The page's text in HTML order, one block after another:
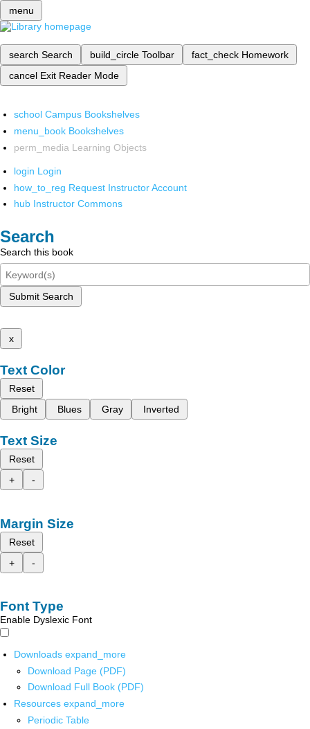
menu
search Search build_circle Toolbar fact_check Homework
cancel Exit Reader Mode
school Campus Bookshelves
menu_book Bookshelves
perm_media Learning Objects
login Login
how_to_reg Request Instructor Account
hub Instructor Commons
Search
Search this book
Submit Search
x
Text Color
Reset
Bright
Blues Gray Inverted
Text Size
Reset
+
-
Margin Size
Reset
+
-
Font Type
Enable Dyslexic Font
Downloads expand_more
Download Page (PDF)
Download Full Book (PDF)
Resources expand_more
Periodic Table